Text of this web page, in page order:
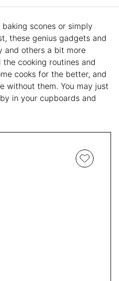
baking scones or simply
these genius gadgets and
others a bit more
cooking routines and
cooks for the better, and
without them. You may just
in your cupboards and